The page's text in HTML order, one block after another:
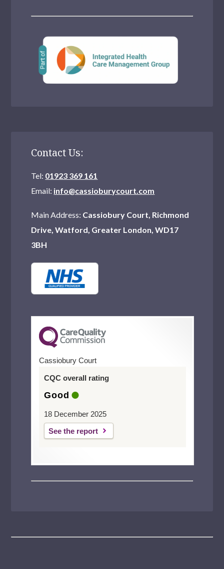
Contact Us:
Tel: 01923 369 161
Email: info@cassioburycourt.com
Main Address: Cassiobury Court, Richmond
Drive, Watford, Greater London, WD17
3BH
Cassiobury Court
CQC overall rating
Good
18 December 2025
See the report